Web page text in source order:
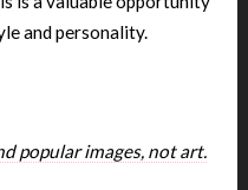
and personality.
popular images, not art.